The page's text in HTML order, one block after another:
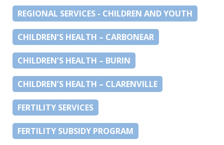
REGIONAL SERVICES - CHILDREN AND YOUTH
CHILDREN’S HEALTH – CARBONEAR
CHILDREN’S HEALTH – BURIN
CHILDREN’S HEALTH – CLARENVILLE
FERTILITY SERVICES
FERTILITY SUBSIDY PROGRAM